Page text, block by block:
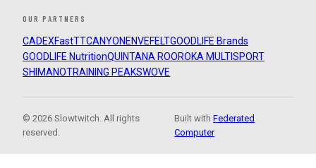
OUR PARTNERS
CADEXFastTTCANYON ENVEFELTGOODLIFE Brands
GOODLIFE NutritionQUINTANA ROOROKA MULTISPORT
SHIMANOTRAINING PEAKSWOVE
© 2026 Slowtwitch. All rights
reserved.
Built withFederated
Computer